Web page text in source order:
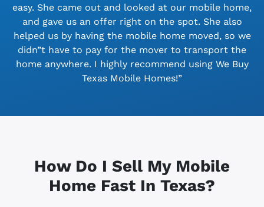
easy. She came out and looked at our mobile home,
and gave us an offer right on the spot. She also
helped us by having the mobile home moved, so we
didn”t have to pay for the mover to transport the
home anywhere. I highly recommend using We Buy
Texas Mobile Homes!”
How Do I Sell My Mobile
Home Fast In Texas?